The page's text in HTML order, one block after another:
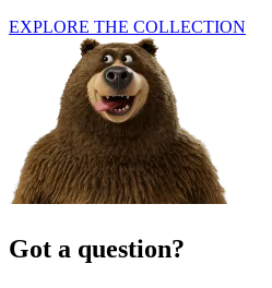
EXPLORE THE COLLECTION
Got a question?